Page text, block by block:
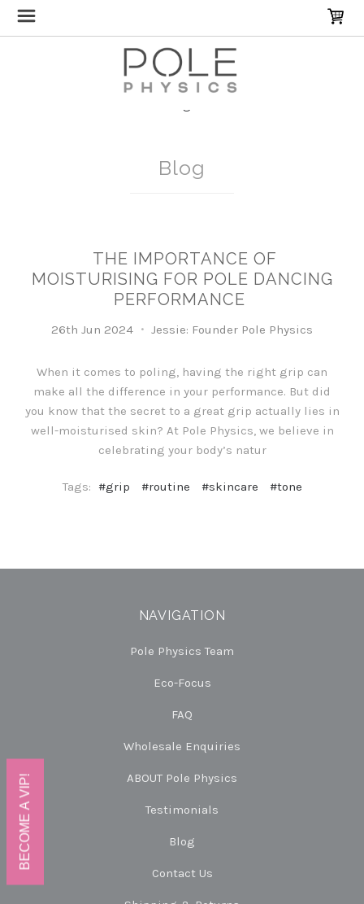
Blog
THE IMPORTANCE OF
MOISTURISING FOR POLE DANCING
PERFORMANCE
26th Jun 2024 Jessie: Founder Pole Physics
When it comes to poling, having the right grip can
make all the difference in your performance. But did
you know that the secret to a great grip actually lies in
well-moisturised skin? At Pole Physics, we believe in
celebrating your body’s natur
Tags: #grip #routine #skincare #tone
NAVIGATION
Pole Physics Team
Eco-Focus
FAQ
Wholesale Enquiries
ABOUT Pole Physics
Testimonials
Blog
Contact Us
BECOME A VIP!